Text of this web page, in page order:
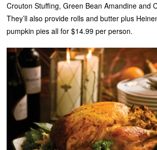
Crouton Stuffing, Green Bean Amandine and
They’ll also provide rolls and butter plus
pumpkin pies all for $14.99 per person.